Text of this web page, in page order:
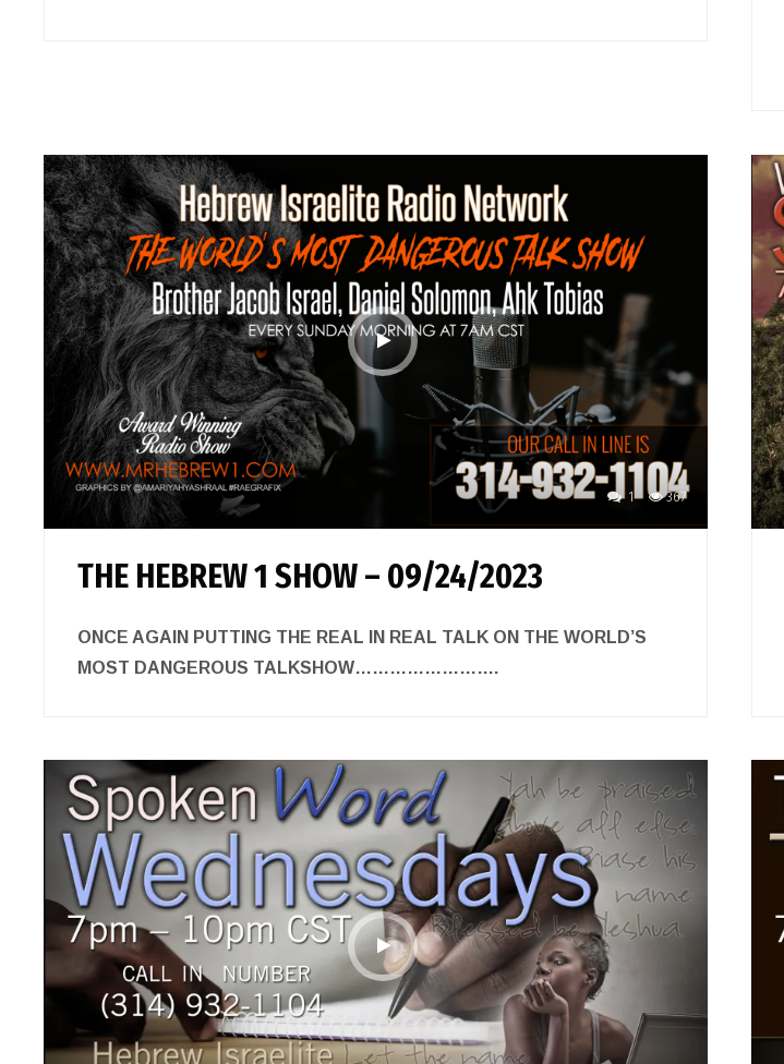
1 367
THE HEBREW 1 SHOW – 09/24/2023
ONCE AGAIN PUTTING THE REAL IN REAL TALK ON THE WORLD’S
MOST DANGEROUS TALKSHOW…………………….